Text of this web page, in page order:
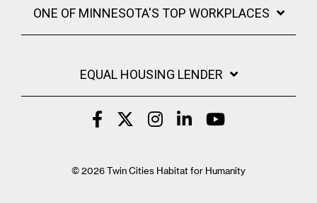
ONE OF MINNESOTA'S TOP WORKPLACES
EQUAL HOUSING LENDER
© 2026 Twin Cities Habitat for Humanity